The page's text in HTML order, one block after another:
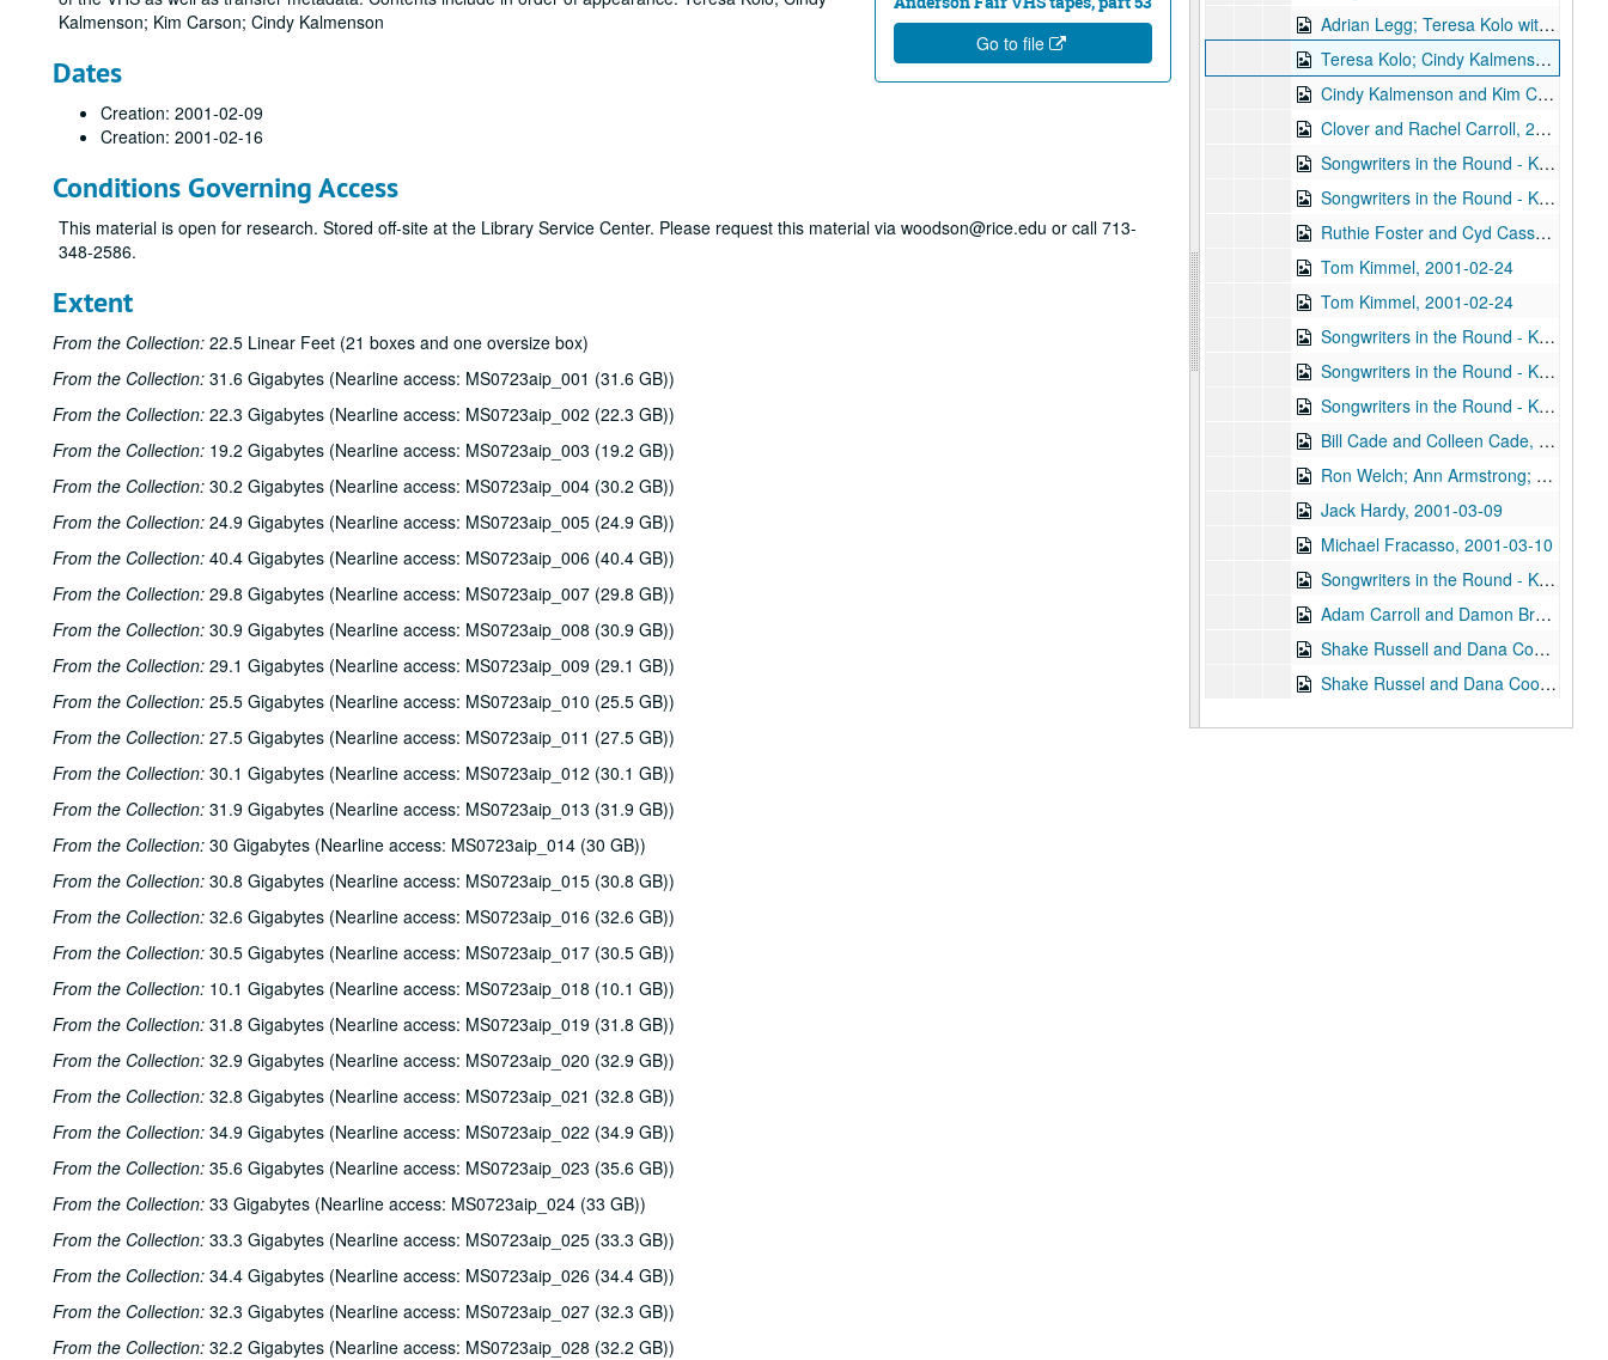
Go to file
Kalmenson; Kim Carson; Cindy Kalmenson
Dates
Creation: 2001-02-09
Creation: 2001-02-16
Conditions Governing Access
This material is open for research. Stored off-site at the Library Service Center. Please request this material via woodson@rice.edu or call 713-
348-2586.
Extent
From the Collection: 22.5 Linear Feet (21 boxes and one oversize box)
From the Collection: 31.6 Gigabytes (Nearline access: MS0723aip_001 (31.6 GB))
From the Collection: 22.3 Gigabytes (Nearline access: MS0723aip_002 (22.3 GB))
From the Collection: 19.2 Gigabytes (Nearline access: MS0723aip_003 (19.2 GB))
From the Collection: 30.2 Gigabytes (Nearline access: MS0723aip_004 (30.2 GB))
From the Collection: 24.9 Gigabytes (Nearline access: MS0723aip_005 (24.9 GB))
From the Collection: 40.4 Gigabytes (Nearline access: MS0723aip_006 (40.4 GB))
From the Collection: 29.8 Gigabytes (Nearline access: MS0723aip_007 (29.8 GB))
From the Collection: 30.9 Gigabytes (Nearline access: MS0723aip_008 (30.9 GB))
From the Collection: 29.1 Gigabytes (Nearline access: MS0723aip_009 (29.1 GB))
From the Collection: 25.5 Gigabytes (Nearline access: MS0723aip_010 (25.5 GB))
From the Collection: 27.5 Gigabytes (Nearline access: MS0723aip_011 (27.5 GB))
From the Collection: 30.1 Gigabytes (Nearline access: MS0723aip_012 (30.1 GB))
From the Collection: 31.9 Gigabytes (Nearline access: MS0723aip_013 (31.9 GB))
From the Collection: 30 Gigabytes (Nearline access: MS0723aip_014 (30 GB))
From the Collection: 30.8 Gigabytes (Nearline access: MS0723aip_015 (30.8 GB))
From the Collection: 32.6 Gigabytes (Nearline access: MS0723aip_016 (32.6 GB))
From the Collection: 30.5 Gigabytes (Nearline access: MS0723aip_017 (30.5 GB))
From the Collection: 10.1 Gigabytes (Nearline access: MS0723aip_018 (10.1 GB))
From the Collection: 31.8 Gigabytes (Nearline access: MS0723aip_019 (31.8 GB))
From the Collection: 32.9 Gigabytes (Nearline access: MS0723aip_020 (32.9 GB))
From the Collection: 32.8 Gigabytes (Nearline access: MS0723aip_021 (32.8 GB))
From the Collection: 34.9 Gigabytes (Nearline access: MS0723aip_022 (34.9 GB))
From the Collection: 35.6 Gigabytes (Nearline access: MS0723aip_023 (35.6 GB))
From the Collection: 33 Gigabytes (Nearline access: MS0723aip_024 (33 GB))
From the Collection: 33.3 Gigabytes (Nearline access: MS0723aip_025 (33.3 GB))
From the Collection: 34.4 Gigabytes (Nearline access: MS0723aip_026 (34.4 GB))
From the Collection: 32.3 Gigabytes (Nearline access: MS0723aip_027 (32.3 GB))
From the Collection: 32.2 Gigabytes (Nearline access: MS0723aip_028 (32.2 GB))
Adrian Legg; Teresa Kolo with Woody and Eric Korb, 2001-02-09-2001-02-10
Teresa Kolo; Cindy Kalmenson; Kim Carson, 2001-02-09, 2001-02-16
Cindy Kalmenson and Kim Carson; Clover and Rachel Carroll, 2001-02-16-2001-02-17
Clover and Rachel Carroll, 2001-02-17
Songwriters in the Round - Ken Gaines, Janet Feld, Michael Johnathan, Wayne Wilkerson, 2001-02-22
Songwriters in the Round - Ken Gaines, Janet Feld, Michael Johnathan, Wayne Wilkerson; Ruthie Foster and Cyd Cassone, 2001-02-22-2001-02-23
Ruthie Foster and Cyd Cassone, 2001-02-23
Tom Kimmel, 2001-02-24
Tom Kimmel, 2001-02-24
Songwriters in the Round - Ken Gaines, Wayne Wilkerson, Clay Farmer, Mike and Myshka West; Clay Farmer, 2001-03-01, 2001-04-27
Songwriters in the Round - Ken Gaines, Wayne Wilkerson, Clay Farmer, Mike and Myshka West, 2001-03-01
Songwriters in the Round - Ken Gaines, Wayne Wilkerson, Clay Farmer, Mike and Myshka West; Bill and Colleen Cade, 2001-03-01-2001-03-02
Bill Cade and Colleen Cade, 2001-03-02
Ron Welch; Ann Armstrong; Steve Hughes, 2001-03-03
Jack Hardy, 2001-03-09
Michael Fracasso, 2001-03-10
Songwriters in the Round - Ken Gaines, Michael Veitch, Wrecks Bell, 2001-03-15
Adam Carroll and Damon Bramblett, 2001-03-16
Shake Russell and Dana Cooper, 2001-03-17
Shake Russel and Dana Cooper, 2001-03-17